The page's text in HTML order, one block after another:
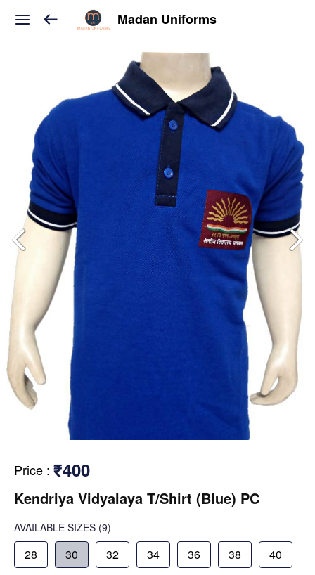
Madan Uniforms
Price : ₹400
Kendriya Vidyalaya T/Shirt (Blue) PC
AVAILABLE SIZES (9)
28 30 32 34 36 38 40